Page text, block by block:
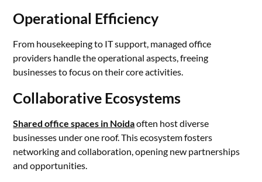
Operational Efficiency
From housekeeping to IT support, managed office
providers handle the operational aspects, freeing
businesses to focus on their core activities.
Collaborative Ecosystems
Shared office spaces in Noidaoften host diverse
businesses under one roof. This ecosystem fosters
networking and collaboration, opening new partnerships
and opportunities.